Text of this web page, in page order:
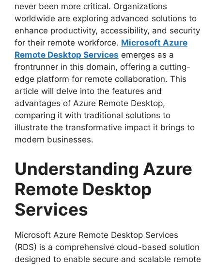
never been more critical. Organizations
worldwide are exploring advanced solutions to
enhance productivity, accessibility, and security
for their remote workforce. Microsoft Azure
Remote Desktop Services emerges as a
frontrunner in this domain, offering a cutting-
edge platform for remote collaboration. This
article will delve into the features and
advantages of Azure Remote Desktop,
comparing it with traditional solutions to
illustrate the transformative impact it brings to
modern businesses.
Understanding Azure
Remote Desktop
Services
Microsoft Azure Remote Desktop Services
(RDS) is a comprehensive cloud-based solution
designed to enable secure and scalable remote